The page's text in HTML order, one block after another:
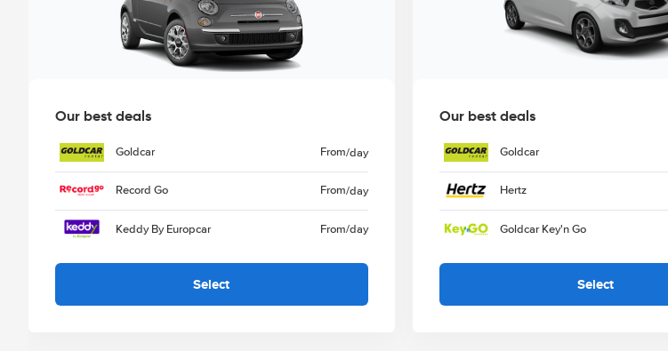
Our best deals
Goldcar From/day
Record Go From/day
Keddy By Europcar From/day
Select
Our best deals
Goldcar
Hertz
Goldcar Key'n Go
Select